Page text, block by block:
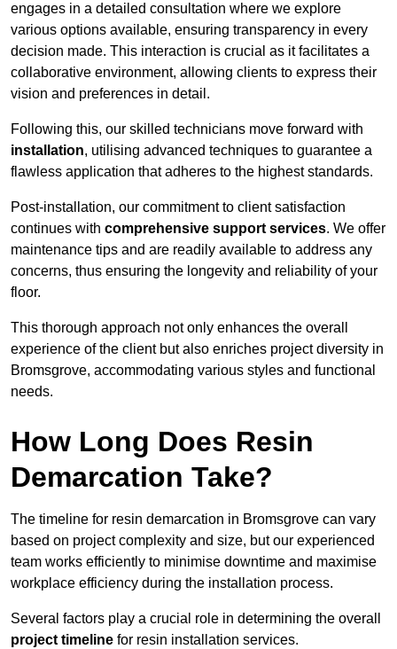
engages in a detailed consultation where we explore
various options available, ensuring transparency in every
decision made. This interaction is crucial as it facilitates a
collaborative environment, allowing clients to express their
vision and preferences in detail.
Following this, our skilled technicians move forward with
installation, utilising advanced techniques to guarantee a
flawless application that adheres to the highest standards.
Post-installation, our commitment to client satisfaction
continues with comprehensive support services. We offer
maintenance tips and are readily available to address any
concerns, thus ensuring the longevity and reliability of your
floor.
This thorough approach not only enhances the overall
experience of the client but also enriches project diversity in
Bromsgrove, accommodating various styles and functional
needs.
How Long Does Resin
Demarcation Take?
The timeline for resin demarcation in Bromsgrove can vary
based on project complexity and size, but our experienced
team works efficiently to minimise downtime and maximise
workplace efficiency during the installation process.
Several factors play a crucial role in determining the overall
project timeline for resin installation services.